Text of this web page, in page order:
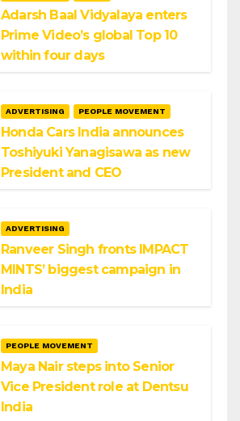
Adarsh Baal Vidyalaya enters
Prime Video’s global Top 10
within four days
ADVERTISING PEOPLE MOVEMENT
Honda Cars India announces
Toshiyuki Yanagisawa as new
President and CEO
ADVERTISING
Ranveer Singh fronts IMPACT
MINTS’ biggest campaign in
India
PEOPLE MOVEMENT
Maya Nair steps into Senior
Vice President role at Dentsu
India